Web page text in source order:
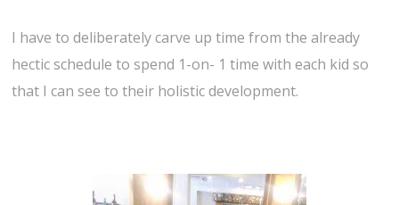
I have to deliberately carve up time from the already
hectic schedule to spend 1-on- 1 time with each kid so
that I can see to their holistic development.